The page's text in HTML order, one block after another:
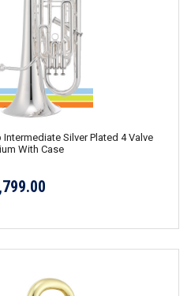
Silver Plated 4 Valve
With Case